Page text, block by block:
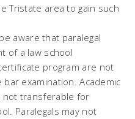
Tristate area to gain such
aware that paralegal
of a law school
program are not
examination. Academic
not transferable for
Paralegals may not